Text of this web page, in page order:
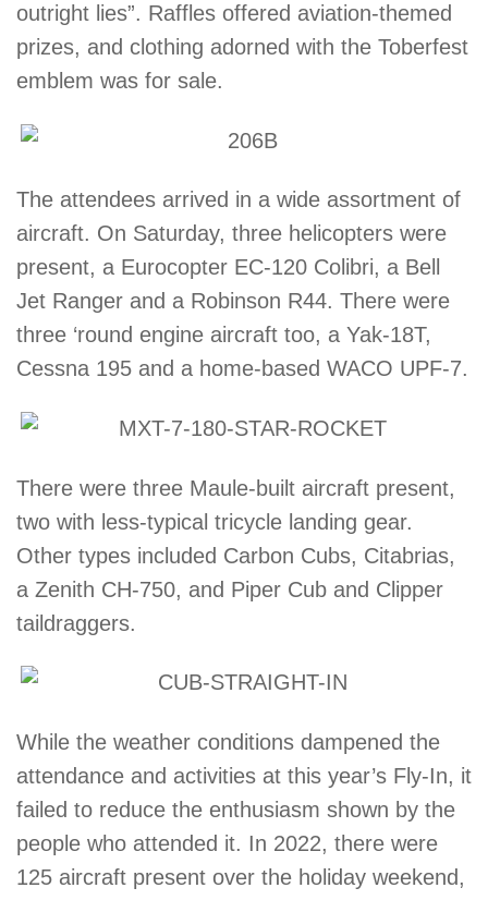
outright lies”. Raffles offered aviation-themed
prizes, and clothing adorned with the Toberfest
emblem was for sale.
The attendees arrived in a wide assortment of
aircraft. On Saturday, three helicopters were
present, a Eurocopter EC-120 Colibri, a Bell
Jet Ranger and a Robinson R44. There were
three ‘round engine aircraft too, a Yak-18T,
Cessna 195 and a home-based WACO UPF-7.
There were three Maule-built aircraft present,
two with less-typical tricycle landing gear.
Other types included Carbon Cubs, Citabrias,
a Zenith CH-750, and Piper Cub and Clipper
taildraggers.
While the weather conditions dampened the
attendance and activities at this year’s Fly-In, it
failed to reduce the enthusiasm shown by the
people who attended it. In 2022, there were
125 aircraft present over the holiday weekend,